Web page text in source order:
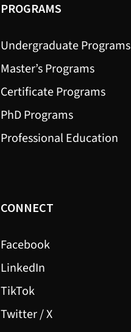
PROGRAMS
Undergraduate Programs
Master’s Programs
Certificate Programs
PhD Programs
Professional Education
CONNECT
Facebook
LinkedIn
TikTok
Twitter / X